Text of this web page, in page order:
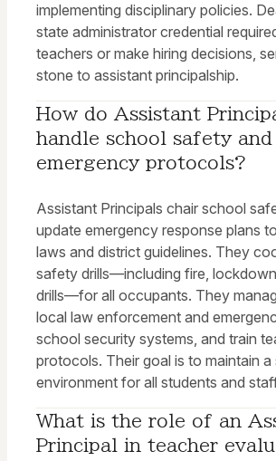
implementing disciplinary policies.
state administrator credential
teachers or make hiring decisions,
stone to assistant principalship.
How do Assistant
handle school safety and
emergency protocols?
Assistant Principals chair school
update emergency response plans
laws and district guidelines. They
safety drills—including fire,
drills—for all occupants. They
local law enforcement and
school security systems, and train
protocols. Their goal is to maintain a
environment for all students and
What is the role of an
Principal in teacher